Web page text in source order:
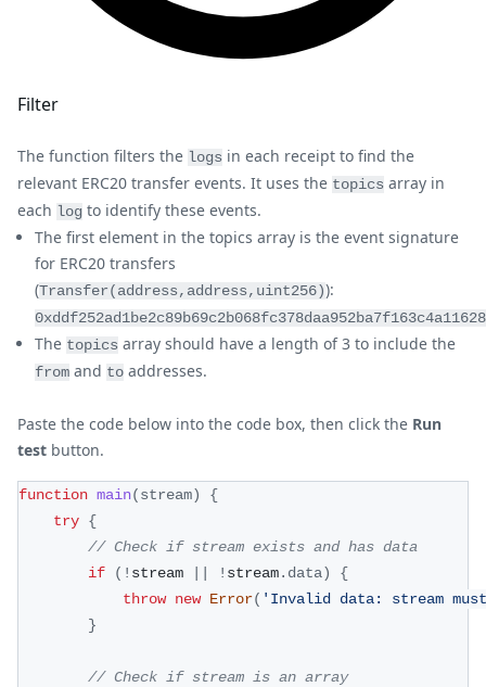
Filter
The function filters the logs in each receipt to find the
relevant ERC20 transfer events. It uses the topics array in
each log to identify these events.
The first element in the topics array is the event signature
for ERC20 transfers
(Transfer(address,address,uint256)):
The topics array should have a length of 3 to include the
from and to addresses.
Paste the code below into the code box, then click the Run
test button.
function main(stream)
{
try {
// Check if stream exists and has data
if
( ! stream || ! stream. data)
{
throw new Error( 'Invalid data: stream
}
// Check if stream is an array